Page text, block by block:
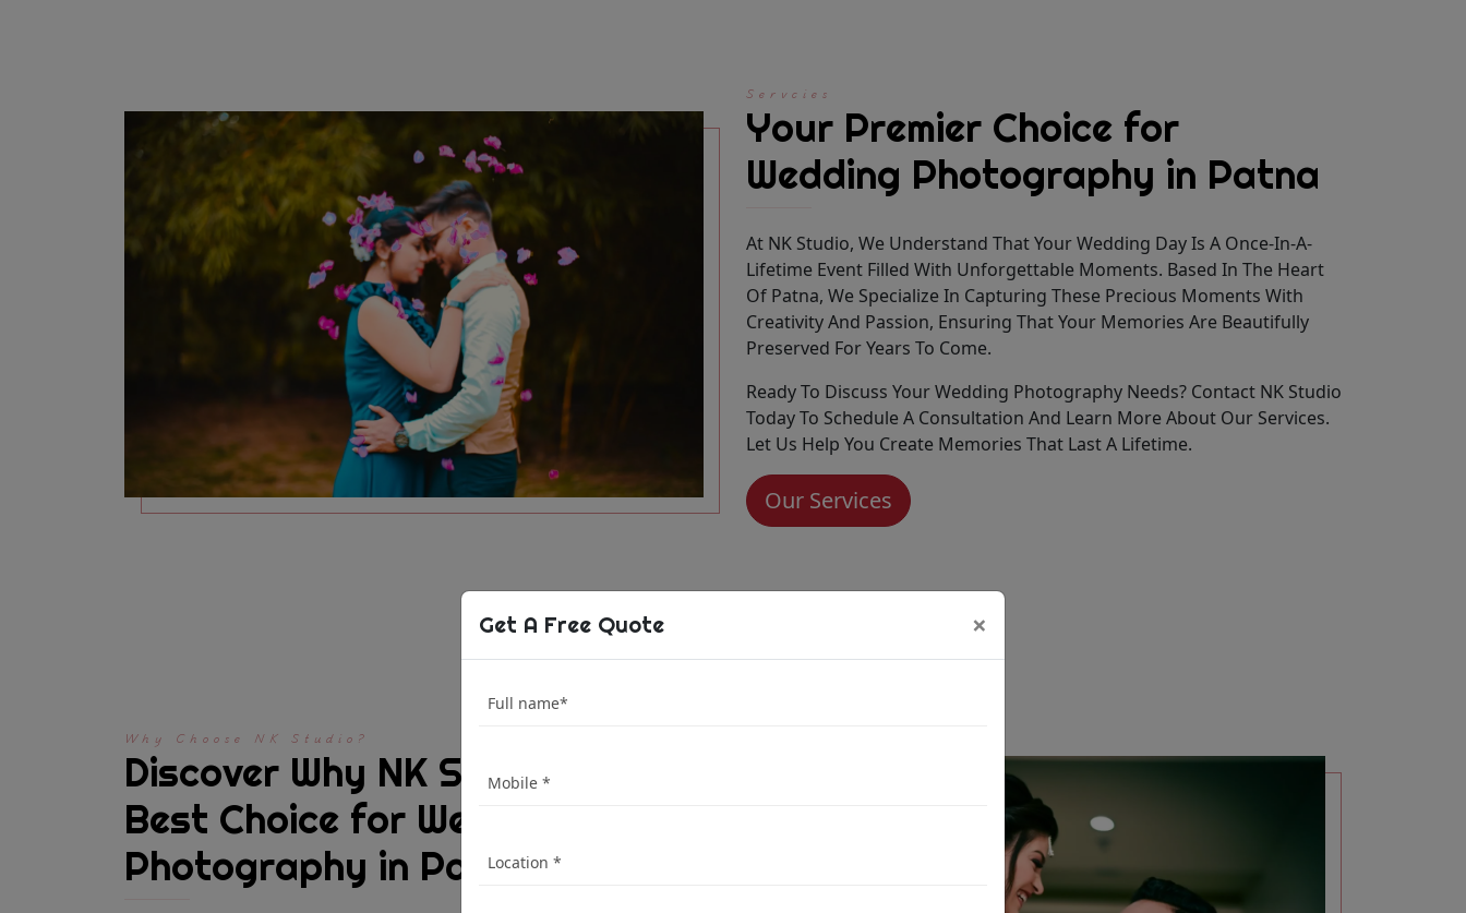
Get A Free Quote ×
Servcies
Your Premier Choice for
Wedding Photography in Patna
At NK Studio, We Understand That Your Wedding Day Is A Once-In-A-
Lifetime Event Filled With Unforgettable Moments. Based In The Heart
Of Patna, We Specialize In Capturing These Precious Moments With
Creativity And Passion, Ensuring That Your Memories Are Beautifully
Preserved For Years To Come.
Ready To Discuss Your Wedding Photography Needs? Contact NK Studio
Today To Schedule A Consultation And Learn More About Our Services.
Let Us Help You Create Memories That Last A Lifetime.
Our Services
Why Choose NK Studio?
Discover Why NK Studio is Your
Best Choice for Wedding
Photography in Patna